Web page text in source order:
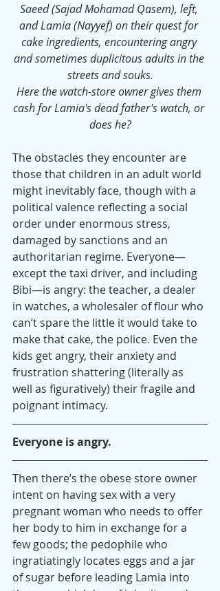
Saeed (Sajad Mohamad Qasem), left,
and Lamia (Nayyef) on their quest for
cake ingredients, encountering angry
and sometimes duplicitous adults in the
streets and souks.
Here the watch-store owner gives them
cash for Lamia's dead father's watch, or
does he?
The obstacles they encounter are
those that children in an adult world
might inevitably face, though with a
political valence reflecting a social
order under enormous stress,
damaged by sanctions and an
authoritarian regime. Everyone—
except the taxi driver, and including
Bibi—is angry: the teacher, a dealer
in watches, a wholesaler of flour who
can’t spare the little it would take to
make that cake, the police. Even the
kids get angry, their anxiety and
frustration shattering (literally as
well as figuratively) their fragile and
poignant intimacy.
Everyone is angry.
Then there’s the obese store owner
intent on having sex with a very
pregnant woman who needs to offer
her body to him in exchange for a
few goods; the pedophile who
ingratiatingly locates eggs and a jar
of sugar before leading Lamia into